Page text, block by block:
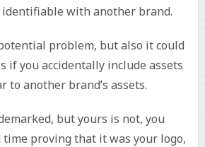
with another brand.
problem, but also it could
if you accidentally include assets
to another brand’s assets.
but yours is not, you
time proving that it was your logo,